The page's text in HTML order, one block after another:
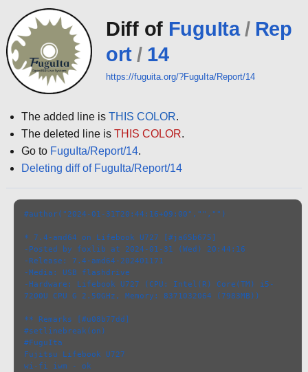
Diff of FuguIta / Rep
ort / 14
https://fuguita.org/?FuguIta/Report/14
The added line isTHIS COLOR.
The deleted line isTHIS COLOR.
Go to FuguIta/Report/14.
Deleting diff of FuguIta/Report/14
#author("2024-01-31T20:44:16+09:00","","")
* 7.4-amd64 on Lifebook U727 [#ja65b675]
-Posted by foxlib at 2024-01-31 (Wed) 20:44:16
-Release: 7.4-amd64-202401171
-Media: USB flashdrive
-Hardware: Lifebook U727 (CPU: Intel(R) Core(TM) i5-
7200U CPU G 2.50GHz, Memory: 8371032064 (7983MB))
** Remarks [#u08b77dd]
#setlinebreak(on)
#FuguIta
Fujitsu Lifebook U727
wi-fi iwm - ok